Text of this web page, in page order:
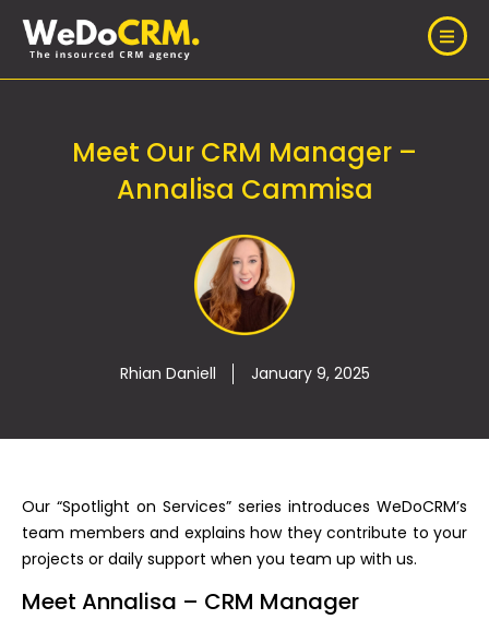
Meet Our CRM Manager –
Annalisa Cammisa
Rhian Daniell January 9, 2025
Our “Spotlight on Services” series introduces WeDoCRM’s
team members and explains how they contribute to your
projects or daily support when you team up with us.
Meet Annalisa – CRM Manager